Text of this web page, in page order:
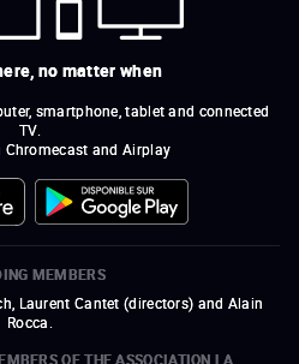
no matter when
smartphone, tablet and connected
TV.
and Airplay
MEMBERS
Laurent Cantet (directors) and Alain
Rocca.
OF THE ASSOCIATION LA